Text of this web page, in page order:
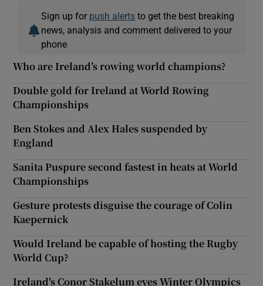
Sign up for push alerts to get the best breaking
news, analysis and comment delivered to your
phone
Who are Ireland’s rowing world champions?
Double gold for Ireland at World Rowing
Championships
Ben Stokes and Alex Hales suspended by
England
Sanita Puspure second fastest in heats at World
Championships
Gesture protests disguise the courage of Colin
Kaepernick
Would Ireland be capable of hosting the Rugby
World Cup?
Ireland's Conor Stakelum eyes Winter Olympics